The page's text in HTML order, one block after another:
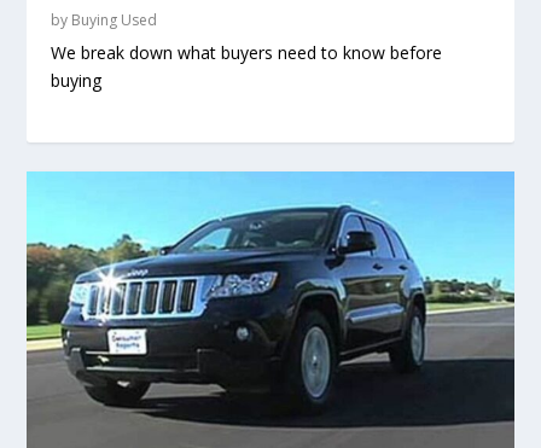
by Buying Used
We break down what buyers need to know before
buying